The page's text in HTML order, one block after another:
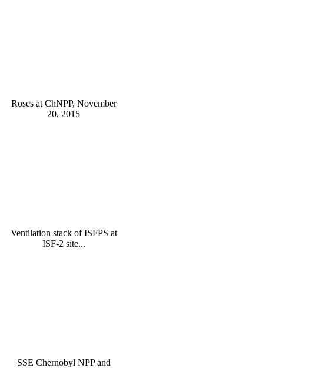
Roses at ChNPP, November
20, 2015
Ventilation stack of ISFPS at
ISF-2 site...
SSE Chernobyl NPP and